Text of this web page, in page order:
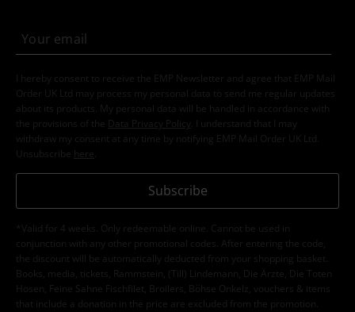
I hereby consent to receive the EMP Newsletter and agree that EMP Mail
Order UK Ltd may process my personal data to send me regular updates
about its products. My personal data will be handled in accordance with
the provisions of the
Data Privacy Policy
. I understand that I may
withdraw my consent at any time by notifying EMP Mail Order UK Ltd.
Unsubscribe here
Subscribe
*Valid for 4 weeks. Only redeemable online. Cannot be used in
conjunction with any other promotional codes. After entering the code,
the discount will be automatically deducted from your shopping basket.
Books, media, tickets, Rammstein, (Till) Lindemann, Die Ärzte, Die Toten
Hosen, Feine Sahne Fischfilet, Broilers, Böhse Onkelz, vouchers & items
that include a donation in the price are excluded from the promotion.